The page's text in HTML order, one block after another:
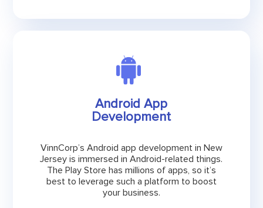
Android App
Development
VinnCorp’s Android app development in New
Jersey is immersed in Android-related things.
The Play Store has millions of apps, so it’s
best to leverage such a platform to boost
your business.